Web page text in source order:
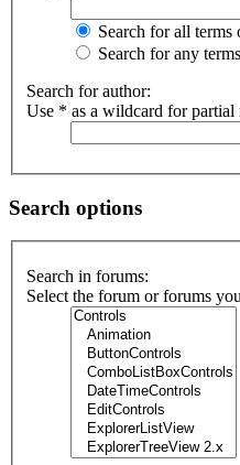
Search for all terms
Search for any terms
Search for author:
Use * as a wildcard for partial
Search options
Search in forums:
Select the forum or forums